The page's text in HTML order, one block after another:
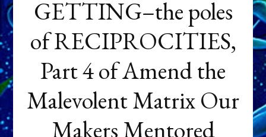
GETTING–the poles
of RECIPROCITIES,
Part 4 of Amend the
Malevolent Matrix Our
Makers Mentored